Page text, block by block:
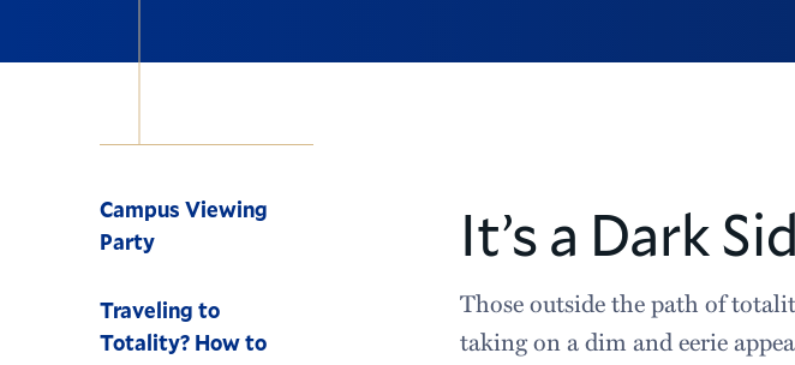
Campus Viewing
Party
Traveling to
Totality? How to
It’s a Dark
Those outside the path of
taking on a dim and eerie